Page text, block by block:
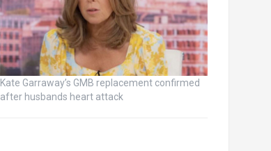
Kate Garraway’s GMB replacement confirmed
after husbands heart attack